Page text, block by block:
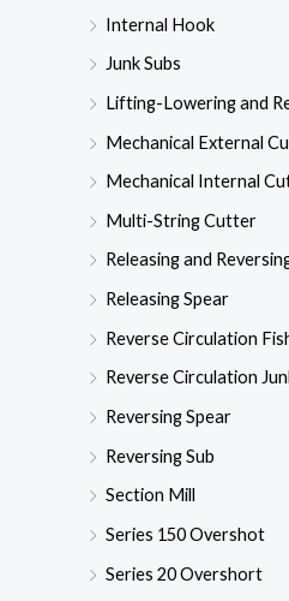
Internal Hook
Junk Subs
Lifting-Lowering and
Mechanical External
Mechanical Internal
Multi-String Cutter
Releasing and
Releasing Spear
Reverse Circulation
Reverse Circulation
Reversing Spear
Reversing Sub
Section Mill
Series 150 Overshot
Series 20 Overshort